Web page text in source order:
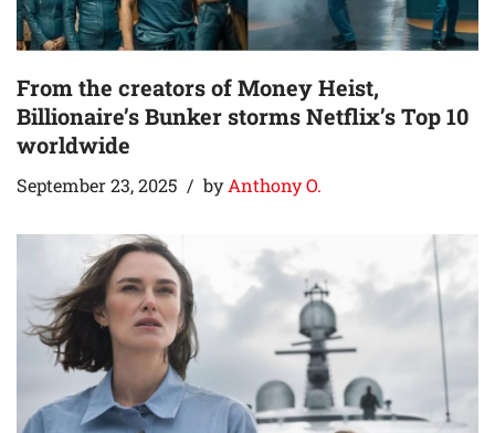
From the creators of Money Heist,
Billionaire’s Bunker storms Netflix’s Top 10
worldwide
September 23, 2025 byAnthony O.